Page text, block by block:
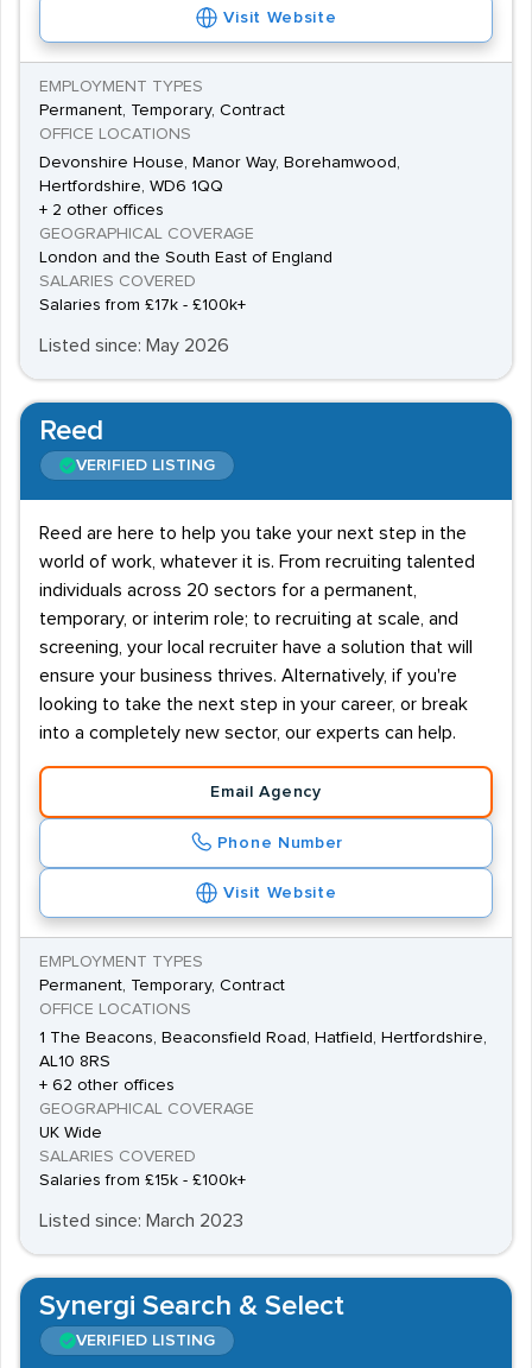
Visit Website
EMPLOYMENT TYPES
Permanent, Temporary, Contract
OFFICE LOCATIONS
Devonshire House, Manor Way, Borehamwood,
Hertfordshire, WD6 1QQ
+ 2 other offices
GEOGRAPHICAL COVERAGE
London and the South East of England
SALARIES COVERED
Salaries from £17k - £100k+
Listed since: May 2026
Reed
VERIFIED LISTING
Reed are here to help you take your next step in the
world of work, whatever it is. From recruiting talented
individuals across 20 sectors for a permanent,
temporary, or interim role; to recruiting at scale, and
screening, your local recruiter have a solution that will
ensure your business thrives. Alternatively, if you're
looking to take the next step in your career, or break
into a completely new sector, our experts can help.
Email Agency
Phone Number
Visit Website
EMPLOYMENT TYPES
Permanent, Temporary, Contract
OFFICE LOCATIONS
1 The Beacons, Beaconsfield Road, Hatfield, Hertfordshire,
AL10 8RS
+ 62 other offices
GEOGRAPHICAL COVERAGE
UK Wide
SALARIES COVERED
Salaries from £15k - £100k+
Listed since: March 2023
Synergi Search & Select
VERIFIED LISTING